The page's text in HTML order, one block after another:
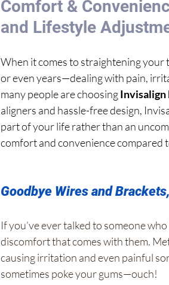
Comfort &
and Lifestyle
When it comes to straightening your
or even years—dealing with pain,
many people are choosing Invisalign
aligners and hassle-free design,
part of your life rather than an
comfort and convenience compared
Goodbye Wires and
If you’ve ever talked to someone
discomfort that comes with them.
causing irritation and even painful
sometimes poke your gums—ouch!